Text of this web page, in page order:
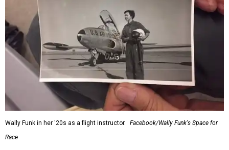
Wally Funk in her '20s as a flight instructor.
Facebook/Wally Funk's Space for
Race